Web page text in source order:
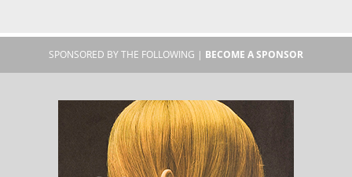
SPONSORED BY THE FOLLOWING | BECOME A SPONSOR